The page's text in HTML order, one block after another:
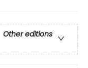
Other editions